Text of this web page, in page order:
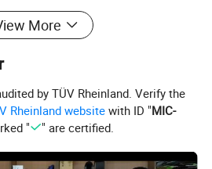
fitness levels. Whether you are a beginner
with your safety and comfort in mind.
protects you from injury, while the padded
More
by TÜV Rheinland. Verify the
Rheinland websitewith ID "MIC-
" " are certified.